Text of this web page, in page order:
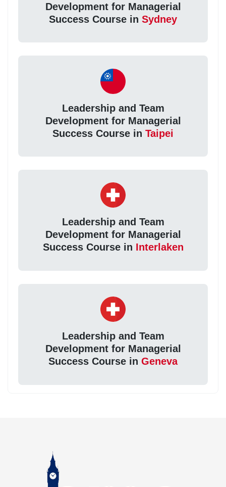
Development for Managerial
Success Course in Sydney
Leadership and Team
Development for Managerial
Success Course in Taipei
Leadership and Team
Development for Managerial
Success Course in Interlaken
Leadership and Team
Development for Managerial
Success Course in Geneva